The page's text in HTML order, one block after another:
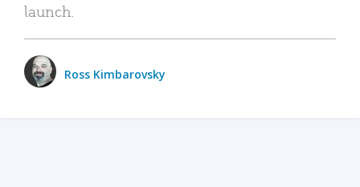
launch.
Ross Kimbarovsky